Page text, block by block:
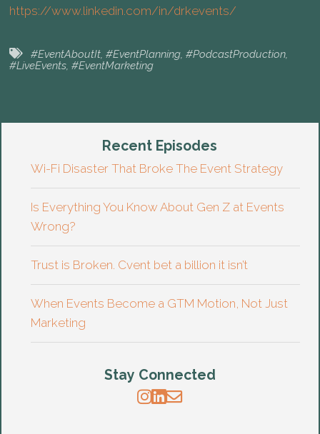
https://www.linkedin.com/in/drkevents/
#EventAboutIt, #EventPlanning, #PodcastProduction,
#LiveEvents #EventMarketing
Recent Episodes
Wi-Fi Disaster That Broke The Event Strategy
Is Everything You Know About Gen Z at Events
Wrong?
Trust is Broken. Cvent bet a billion it isn’t
When Events Become a GTM Motion, Not Just
Marketing
Stay Connected